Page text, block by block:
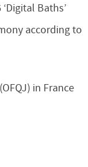
Baths’
according to
in France